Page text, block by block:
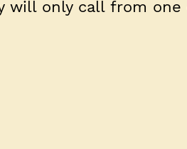
will only call from